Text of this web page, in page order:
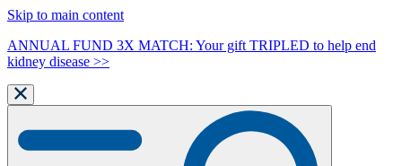
Skip to main content
ANNUAL FUND 3X MATCH: Your gift TRIPLED to help end
kidney disease >>